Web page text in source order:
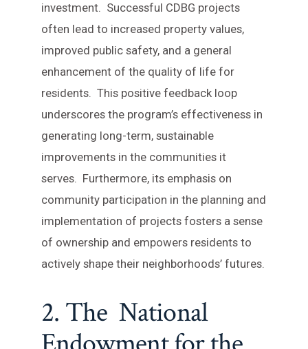
investment. Successful CDBG projects
often lead to increased property values,
improved public safety, and a general
enhancement of the quality of life for
residents. This positive feedback loop
underscores the program’s effectiveness in
generating long-term, sustainable
improvements in the communities it
serves. Furthermore, its emphasis on
community participation in the planning and
implementation of projects fosters a sense
of ownership and empowers residents to
actively shape their neighborhoods’ futures.
2. The National